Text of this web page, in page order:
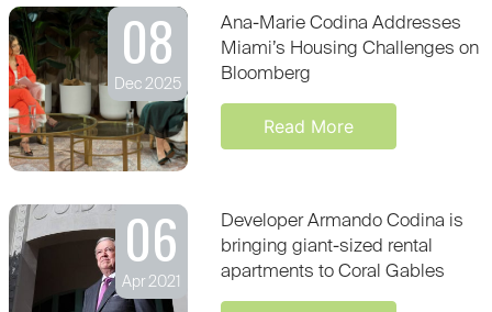
08
Dec 2025
Ana-Marie Codina Addresses
Miami’s Housing Challenges on
Bloomberg
Read More
06
Apr 2021
Developer Armando Codina is
bringing giant-sized rental
apartments to Coral Gables